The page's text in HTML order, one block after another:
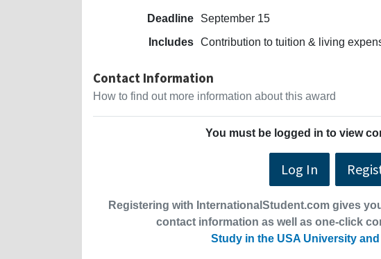
Deadline
September 15
Includes Contribution to tuition & living
Contact Information
How to find out more information about this award
You must be logged in to view
Log In
Registering with InternationalStudent.com gives
contact information as well as one-click
Study in the USA University